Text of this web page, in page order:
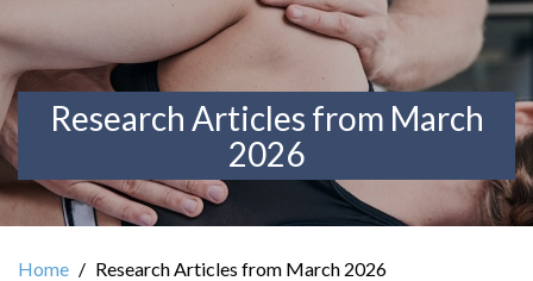
Research Articles from March
2026
Home Research Articles from March 2026